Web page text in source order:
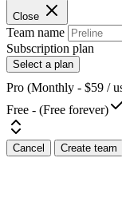
Close
Team name
Subscription plan
Select a plan
Pro (Monthly - $59 /
Free - (Free forever)
Cancel Create team